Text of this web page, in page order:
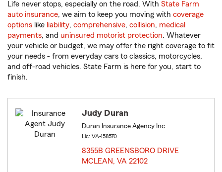
Life never stops, especially on the road. With State Farm
auto insurance, we aim to keep you moving with coverage
options like liability, comprehensive, collision, medical
payments, and uninsured motorist protection. Whatever
your vehicle or budget, we may offer the right coverage to fit
your needs - from everyday cars to classics, motorcycles,
and off-road vehicles. State Farm is here for you, start to
finish.
Judy Duran
Duran Insurance Agency Inc
Lic: VA-158570
8355B GREENSBORO DRIVE
MCLEAN, VA 22102